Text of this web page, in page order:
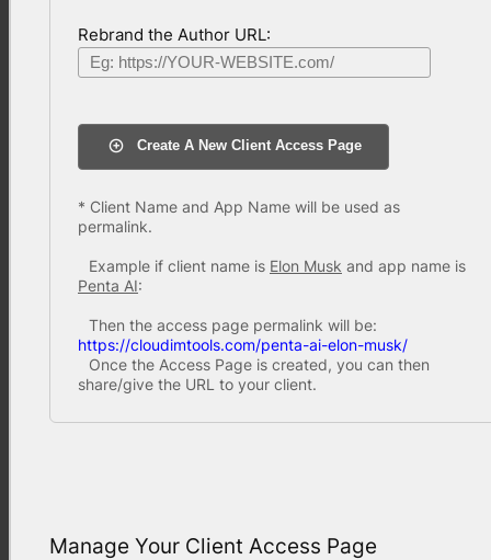
Rebrand the Author URL:
Create A New Client Access Page
* Client Name and App Name will be used as
permalink.
Example if client name is Elon Musk and app name is
Penta AI:
Then the access page permalink will be:
https://cloudimtools.com/penta-ai-elon-musk/
Once the Access Page is created, you can then
share/give the URL to your client.
Manage Your Client Access Page